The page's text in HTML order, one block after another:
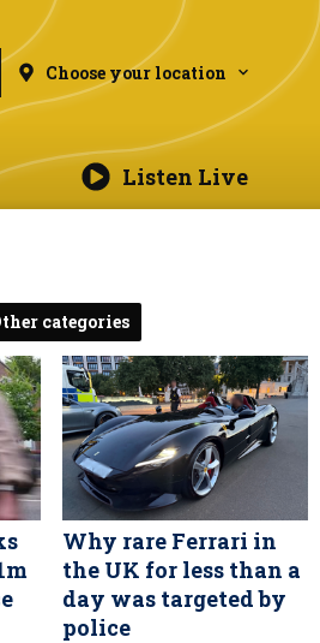
Choose your location
Listen Live
categories
Why rare Ferrari in
the UK for less than a
day was targeted by
police